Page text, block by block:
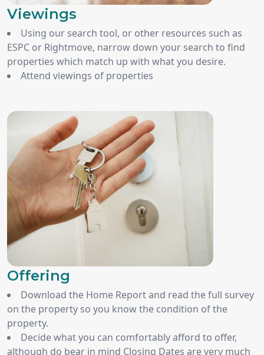
Viewings
Using our search tool, or other resources such as
ESPC or Rightmove, narrow down your search to find
properties which match up with what you desire.
Attend viewings of properties
Offering
Download the Home Report and read the full survey
on the property so you know the condition of the
property.
Decide what you can comfortably afford to offer,
although do bear in mind Closing Dates are very much